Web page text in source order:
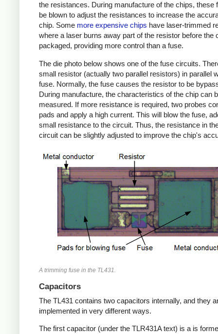
the resistances. During manufacture of the chips, these
be blown to adjust the resistances to increase the
chip. Some more expensive chips have laser-trimmed
where a laser burns away part of the resistor before the
packaged, providing more control than a fuse.
The die photo below shows one of the fuse circuits.
small resistor (actually two parallel resistors) in parallel
fuse. Normally, the fuse causes the resistor to be
During manufacture, the characteristics of the chip can
measured. If more resistance is required, two probes
pads and apply a high current. This will blow the fuse,
small resistance to the circuit. Thus, the resistance in
circuit can be slightly adjusted to improve the chip's
A trimming fuse in the TL431.
Capacitors
The TL431 contains two capacitors internally, and they
implemented in very different ways.
The first capacitor (under the TLR431A text) is a is